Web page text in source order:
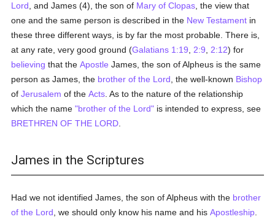
Lord , and James (4), the son of Mary of Clopas , the view that
one and the same person is described in the New Testament in
these three different ways, is by far the most probable. There is,
at any rate, very good ground (Galatians 1:19 2:9 2:12) for
believing that theApostle James, the son of Alpheus is the same
person as James, the brother of the Lord , the well-known Bishop
ofJerusalem of theActs . As to the nature of the relationship
which the name"brother of the Lord" is intended to express, see
BRETHREN OF THE LORD
James in the Scriptures
Had we not identified James, the son of Alpheus with the brother
of the Lord , we should only know his name and hisApostleship